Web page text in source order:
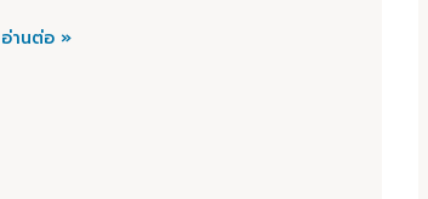
อ่านต่อ »